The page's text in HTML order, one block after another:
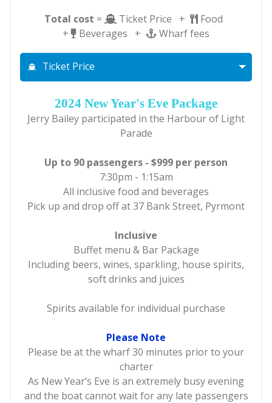
Total cost = Ticket Price +
Food
+
Beverages + Wharf fees
Ticket Price
2024 New Year's Eve Package
Jerry Bailey participated in the Harbour of Light
Parade
Up to 90 passengers - $999 per person
7:30pm - 1:15am
All inclusive food and beverages
Pick up and drop off at 37 Bank Street, Pyrmont
Inclusive
Buffet menu & Bar Package
Including beers, wines, sparkling, house spirits,
soft drinks and juices
Spirits available for individual purchase
Please Note
Please be at the wharf 30 minutes prior to your
charter
As New Year’s Eve is an extremely busy evening
and the boat cannot wait for any late passengers